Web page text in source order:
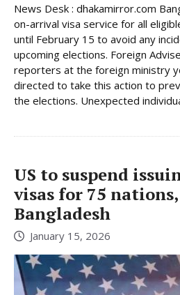
News Desk : dhakamirror.com
on-arrival visa service for all
until February 15 to avoid any
upcoming elections. Foreign
reporters at the foreign ministry
directed to take this action to
the elections. Unexpected
US to suspend
visas for 75
Bangladesh
January 15, 2026